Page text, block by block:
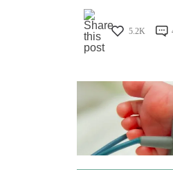
5.2K